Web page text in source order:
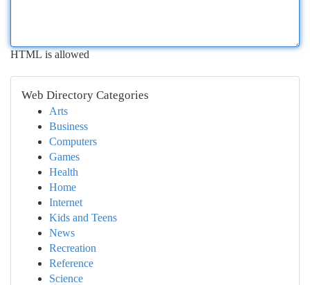
HTML is allowed
Web Directory Categories
Arts
Business
Computers
Games
Health
Home
Internet
Kids and Teens
News
Recreation
Reference
Science